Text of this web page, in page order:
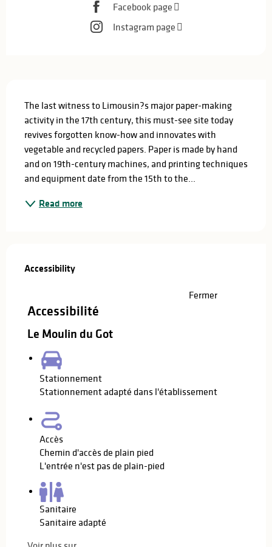
Facebook page
Instagram page
The last witness to Limousin?s major paper-making
activity in the 17th century, this must-see site today
revives forgotten know-how and innovates with
vegetable and recycled papers. Paper is made by hand
and on 19th-century machines, and printing techniques
and equipment date from the 15th to the...
Read more
Accessibility
Accessibility
Fermer
Accessibilité
Le Moulin du Got
Stationnement
Stationnement adapté dans l'établissement
Accès
Chemin d'accès de plain pied
L'entrée n'est pas de plain-pied
Sanitaire
Sanitaire adapté